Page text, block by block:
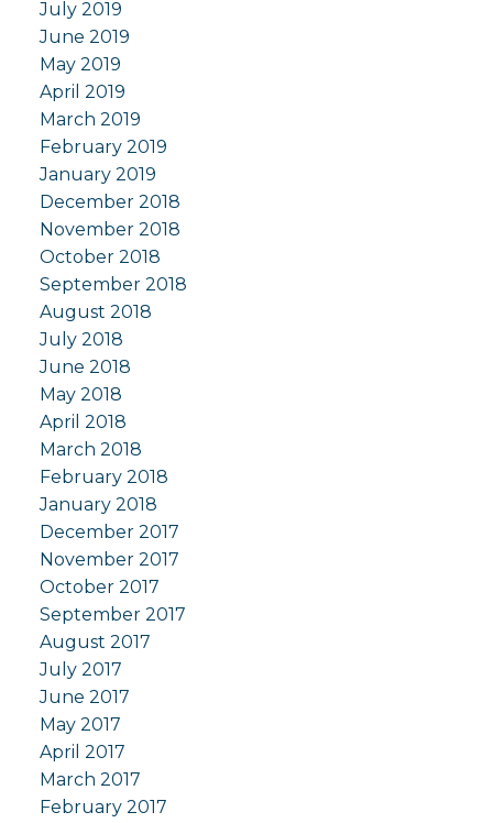
July 2019
June 2019
May 2019
April 2019
March 2019
February 2019
January 2019
December 2018
November 2018
October 2018
September 2018
August 2018
July 2018
June 2018
May 2018
April 2018
March 2018
February 2018
January 2018
December 2017
November 2017
October 2017
September 2017
August 2017
July 2017
June 2017
May 2017
April 2017
March 2017
February 2017